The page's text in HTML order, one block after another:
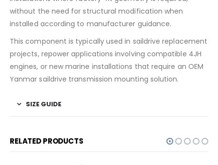
without the need for structural modification when
installed according to manufacturer guidance.
This component is typically used in saildrive replacement
projects, repower applications involving compatible 4JH
engines, or new marine installations that require an OEM
Yanmar saildrive transmission mounting solution.
SIZE GUIDE
RELATED PRODUCTS